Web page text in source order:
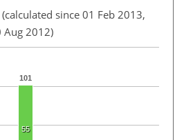
(calculated since 01 Feb 2013,
Aug 2012)
101
55